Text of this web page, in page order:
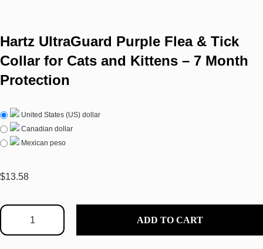
Hartz UltraGuard Purple Flea & Tick
Collar for Cats and Kittens – 7 Month
Protection
United States (US) dollar
Canadian dollar
Mexican peso
$13.58
ADD TO CART